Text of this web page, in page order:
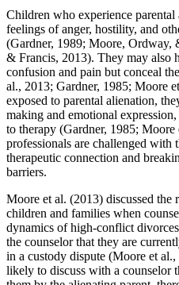
Children who experience
feelings of anger, hostility, and
(Gardner, 1989; Moore, Ordway,
& Francis, 2013). They may also
confusion and pain but conceal
al., 2013; Gardner, 1985; Moore
exposed to parental alienation,
making and emotional
to therapy (Gardner, 1985;
professionals are challenged with
therapeutic connection and
barriers.
Moore et al. (2013) discussed the
children and families when
dynamics of high-conflict
the counselor that they are
in a custody dispute (Moore et
likely to discuss with a counselor